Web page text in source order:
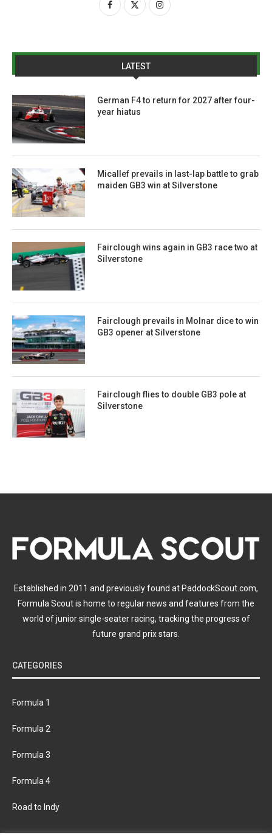
LATEST
German F4 to return for 2027 after four-
year hiatus
Micallef prevails in last-lap battle to grab
maiden GB3 win at Silverstone
Fairclough wins again in GB3 race two at
Silverstone
Fairclough prevails in Molnar dice to win
GB3 opener at Silverstone
Fairclough flies to double GB3 pole at
Silverstone
Established in 2011 and previously found at PaddockScout.com,
Formula Scout is home to regular news and features from the
world of junior single-seater racing, tracking the progress of
future grand prix stars.
CATEGORIES
Formula 1
Formula 2
Formula 3
Formula 4
Road to Indy